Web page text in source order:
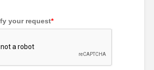
your request*